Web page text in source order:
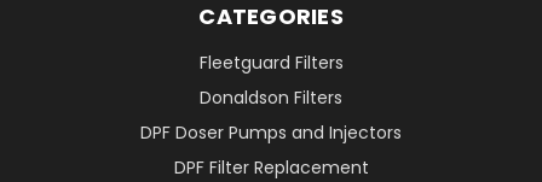
CATEGORIES
Fleetguard Filters
Donaldson Filters
DPF Doser Pumps and Injectors
DPF Filter Replacement